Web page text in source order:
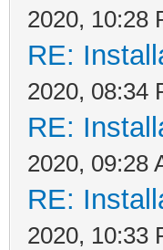
2020, 10:28
RE:
2020, 08:34
RE:
2020, 09:28
RE:
2020, 10:33